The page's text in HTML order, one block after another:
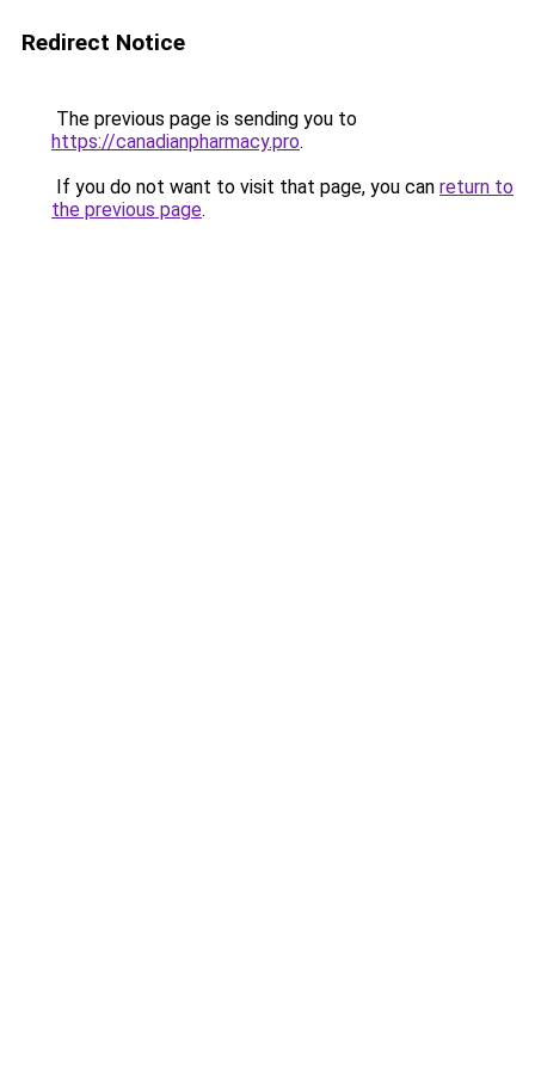
Redirect Notice
The previous page is sending you to
https://canadianpharmacy.pro.
If you do not want to visit that page, you can return to
the previous page.